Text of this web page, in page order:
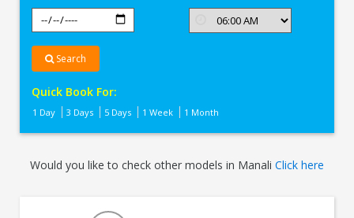
Search
Quick Book For:
1 Day 3 Days 5 Days 1 Week 1 Month
Would you like to check other models in Manali Click here